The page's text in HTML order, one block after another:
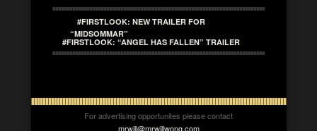
#FIRSTLOOK: NEW TRAILER FOR
“MIDSOMMAR”
#FIRSTLOOK: “ANGEL HAS FALLEN” TRAILER
For advertising opportunites please contact
mrwill@mrwillwong.com